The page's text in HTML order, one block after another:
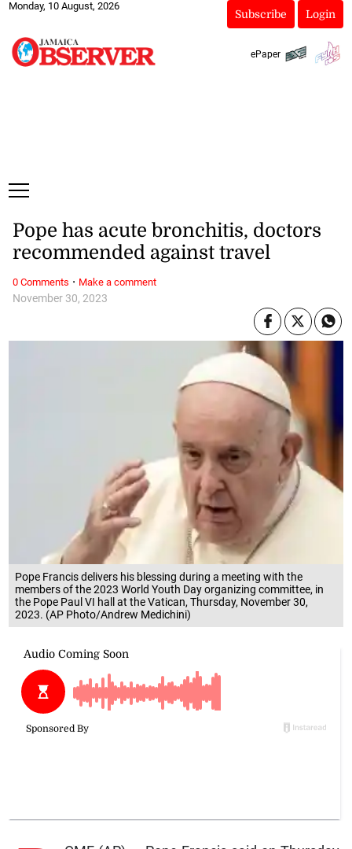
Monday, 10 August, 2026
Subscribe Login
ePaper
Pope Francis delivers his blessing during a meeting with the
members of the 2023 World Youth Day organizing committee, in
the Pope Paul VI hall at the Vatican, Thursday, November 30,
2023. (AP Photo/Andrew Medichini)
November 30, 2023
Pope has acute bronchitis, doctors
recommended against travel
0 Comments · Make a comment